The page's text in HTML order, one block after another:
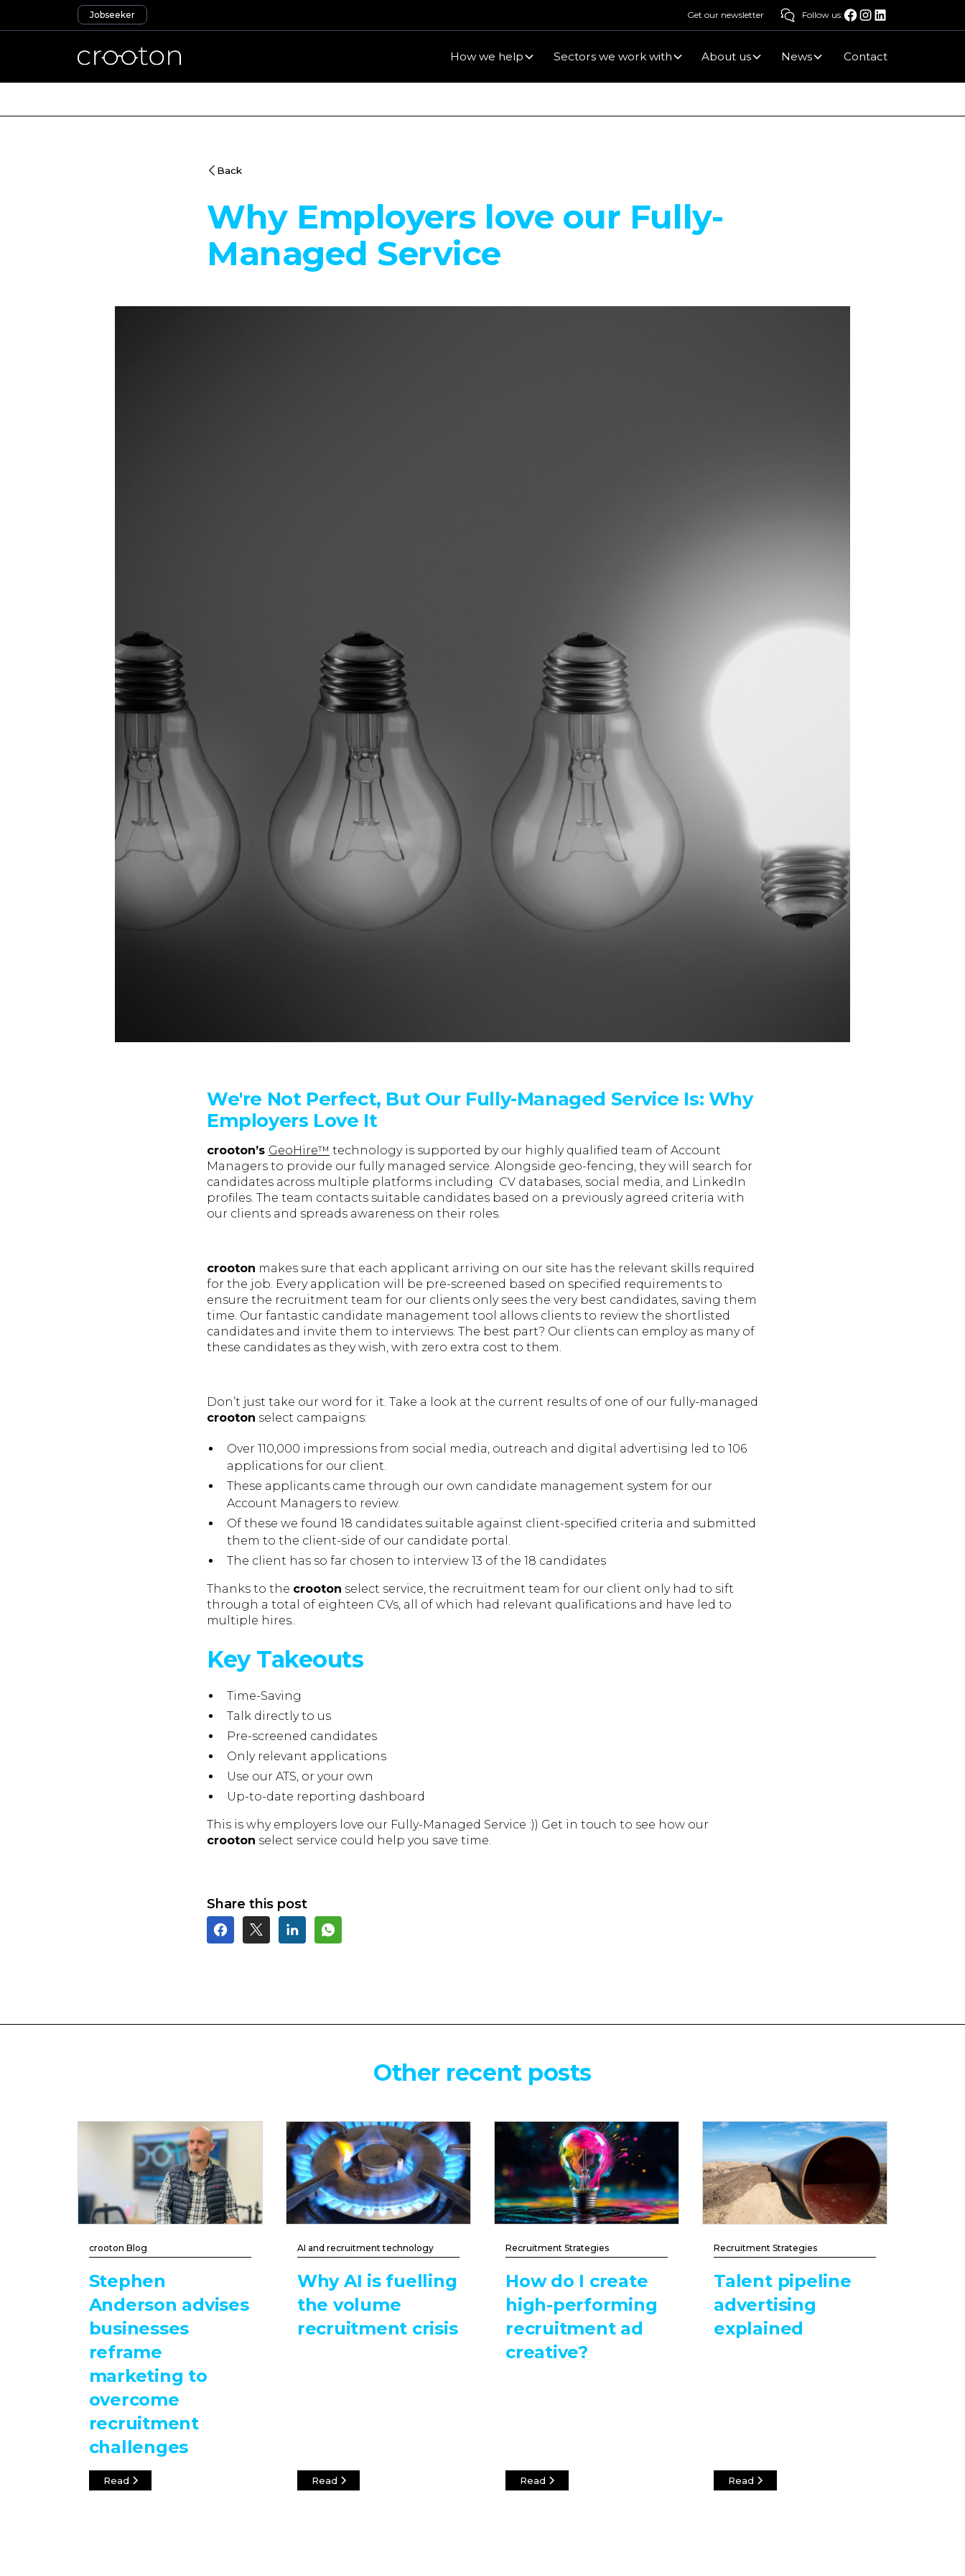
Jobseeker Get our newsletter Follow us:
How we help Sectors we work with About us News Contact
Back
Why Employers love our Fully-
Managed Service
We're Not Perfect, But Our Fully-Managed Service Is: Why
Employers Love It
crooton’s GeoHire™ technology is supported by our highly qualified team of Account
Managers to provide our fully managed service. Alongside geo-fencing, they will search for
candidates across multiple platforms including CV databases, social media, and LinkedIn
profiles. The team contacts suitable candidates based on a previously agreed criteria with
our clients and spreads awareness on their roles.
crooton makes sure that each applicant arriving on our site has the relevant skills required
for the job. Every application will be pre-screened based on specified requirements to
ensure the recruitment team for our clients only sees the very best candidates, saving them
time. Our fantastic candidate management tool allows clients to review the shortlisted
candidates and invite them to interviews. The best part? Our clients can employ as many of
these candidates as they wish, with zero extra cost to them.
Don’t just take our word for it. Take a look at the current results of one of our fully-managed
crooton select campaigns:
Over 110,000 impressions from social media, outreach and digital advertising led to 106
applications for our client.
These applicants came through our own candidate management system for our
Account Managers to review.
Of these we found 18 candidates suitable against client-specified criteria and submitted
them to the client-side of our candidate portal.
The client has so far chosen to interview 13 of the 18 candidates
Thanks to the crooton select service, the recruitment team for our client only had to sift
through a total of eighteen CVs, all of which had relevant qualifications and have led to
multiple hires..
Key Takeouts
Time-Saving
Talk directly to us
Pre-screened candidates
Only relevant applications
Use our ATS, or your own
Up-to-date reporting dashboard
This is why employers love our Fully-Managed Service :)) Get in touch to see how our
crooton select service could help you save time.
Share this post
Other recent posts
crooton Blog
Stephen
Anderson advises
businesses
reframe
marketing to
overcome
recruitment
challenges
Read
AI and recruitment technology
Why AI is fuelling
the volume
recruitment crisis
Read
Recruitment Strategies
How do I create
high-performing
recruitment ad
creative?
Read
Recruitment Strategies
Talent pipeline
advertising
explained
Read